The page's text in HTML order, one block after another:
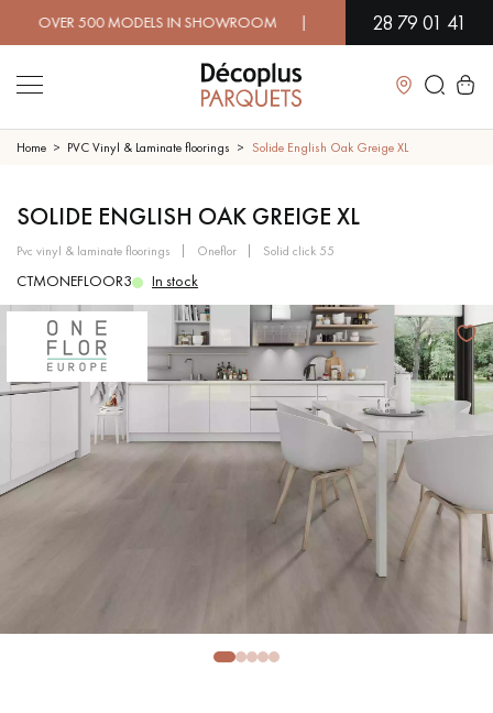
500 MODELS IN SHOWROOM | IMMEDIATE AVAILABILITY |
28 79 01 41
Close
LES RECHERCHES LES PLUS COURANTES
SOLID WOOD FLOORING
WOOD VENEER FLOORING PATTERNS
EXOTIC WOOD FLOORING VARNISHED WOOD FLOORING
OILED WOOD FLOORING UNFINISHED WOOD FLOORING
SMOKED WOOD FLOORING
OAK WOOD FLOORING
Home PVC Vinyl & Laminate floorings Solide English Oak Greige XL
SOLIDE ENGLISH OAK GREIGE XL
pvc vinyl & laminate floorings oneflor solid click 55
CTMONEFLOOR3 In stock